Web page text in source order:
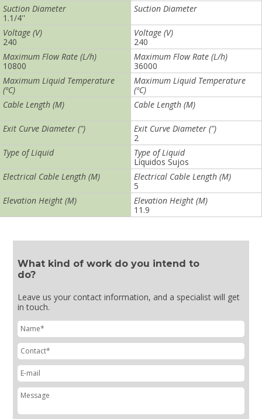
Suction Diameter
1.1/4''
Voltage (V)
240
Maximum Flow Rate (L/h)
10800
Maximum Liquid Temperature
(ºC)
Cable Length (M)
Exit Curve Diameter (")
Type of Liquid
Electrical Cable Length (M)
Elevation Height (M)
Suction Diameter
Voltage (V)
240
Maximum Flow Rate (L/h)
36000
Maximum Liquid Temperature
(ºC)
Cable Length (M)
Exit Curve Diameter (")
2 ½
Type of Liquid
Líquidos Sujos
Electrical Cable Length (M)
Elevation Height (M)
What kind of work do you intend to
do?
Leave us your contact information, and a specialist will get
in touch.